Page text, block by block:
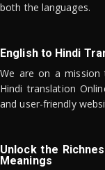
both the languages.
English to Hindi
We are on a
Hindi translation
and user-friendly
Unlock the
Meanings